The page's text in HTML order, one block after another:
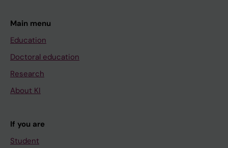
Main menu
Education
Doctoral education
Research
About KI
If you are
Student